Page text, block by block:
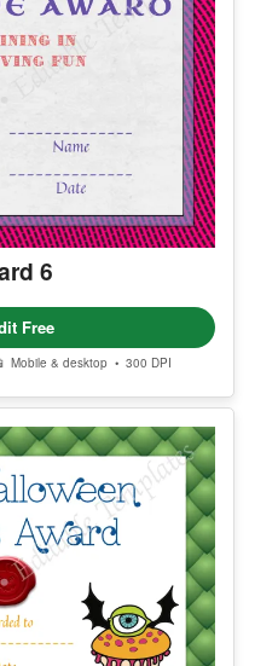
6
Free
📱 Mobile & desktop • 300 DPI